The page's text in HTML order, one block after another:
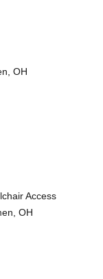
OH
Access
OH